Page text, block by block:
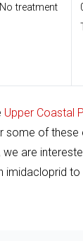
treatment
Upper Coastal
some of
are